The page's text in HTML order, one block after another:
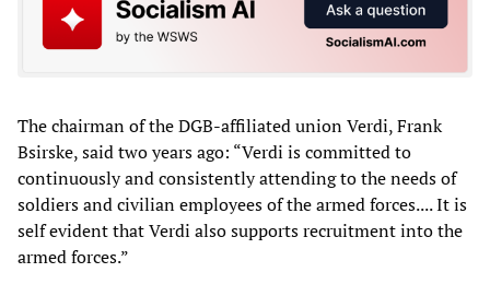
The chairman of the DGB-affiliated union Verdi, Frank
Bsirske, said two years ago: “Verdi is committed to
continuously and consistently attending to the needs of
soldiers and civilian employees of the armed forces.... It is
self evident that Verdi also supports recruitment into the
armed forces.”